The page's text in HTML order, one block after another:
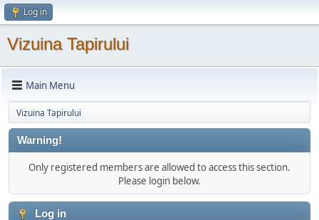
Log in
Vizuina Tapirului
Main Menu
Vizuina Tapirului
Warning!
Only registered members are allowed to access this section.
Please login below.
Log in